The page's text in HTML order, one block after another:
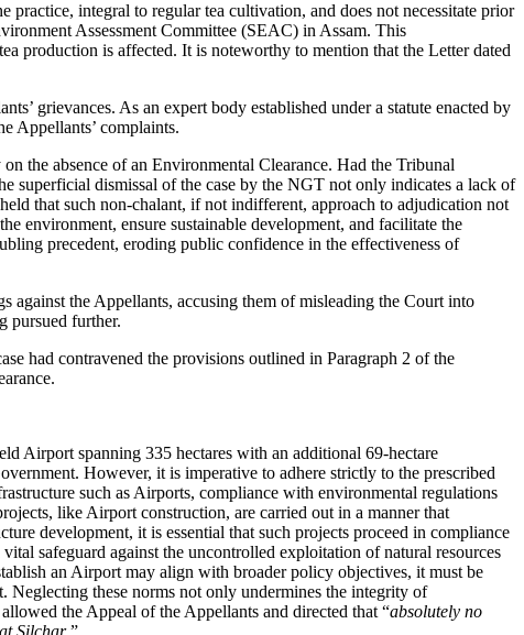
integral to regular tea cultivation, and does not necessitate prior
Assessment Committee (SEAC) in Assam. This
production is affected. It is noteworthy to mention that the Letter dated
grievances. As an expert body established under a statute enacted by
Appellants’ complaints.
the absence of an Environmental Clearance. Had the Tribunal
superficial dismissal of the case by the NGT not only indicates a lack of
that such non-chalant, if not indifferent, approach to adjudication not
environment, ensure sustainable development, and facilitate the
precedent, eroding public confidence in the effectiveness of
the Appellants, accusing them of misleading the Court into
pursued further.
had contravened the provisions outlined in Paragraph 2 of the
Airport spanning 335 hectares with an additional 69-hectare
However, it is imperative to adhere strictly to the prescribed
such as Airports, compliance with environmental regulations
like Airport construction, are carried out in a manner that
development, it is essential that such projects proceed in compliance
safeguard against the uncontrolled exploitation of natural resources
an Airport may align with broader policy objectives, it must be
Neglecting these norms not only undermines the integrity of
the Appeal of the Appellants and directed that “absolutely no